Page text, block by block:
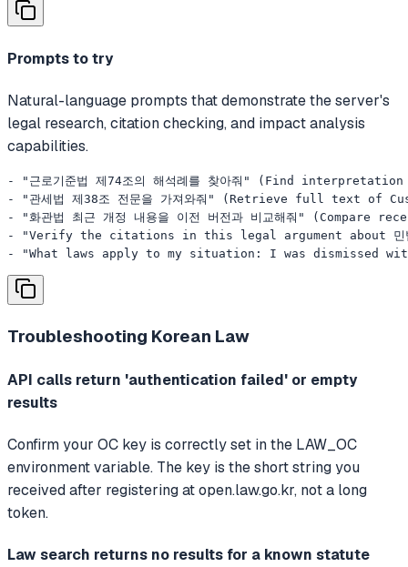
Prompts to try
Natural-language prompts that demonstrate the server's
legal research, citation checking, and impact analysis
capabilities.
- "근로기준법 제74조의 해석례를 찾아줘" (Find
- "관세법 제38조 전문을 가져와줘" (Retrieve full text of
- "화관법 최근 개정 내용을 이전 버전과 비교해줘" (Compare
- "Verify the citations in this legal argument about 민
- "What laws apply to my situation: I was dismissed
Troubleshooting Korean Law
API calls return 'authentication failed' or empty
results
Confirm your OC key is correctly set in the LAW_OC
environment variable. The key is the short string you
received after registering at open.law.go.kr, not a long
token.
Law search returns no results for a known statute